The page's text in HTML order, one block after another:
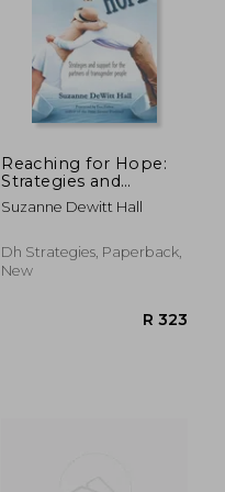
Reaching for Hope:
Strategies and
Support for the
Partners of
Suzanne Dewitt Hall
Dh Strategies, Paperback,
New